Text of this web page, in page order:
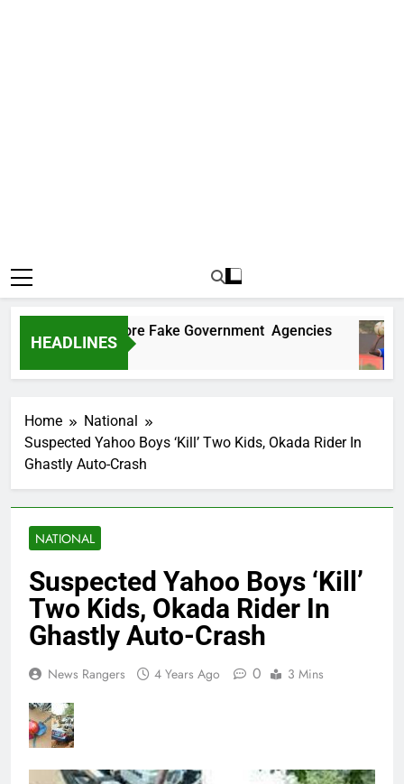
HEADLINES
Two More Fake Government Agencies
Home
National
Suspected Yahoo Boys ‘Kill’ Two Kids, Okada Rider In
Ghastly Auto-Crash
NATIONAL
Suspected Yahoo Boys ‘Kill’
Two Kids, Okada Rider In
Ghastly Auto-Crash
News Rangers 4 Years Ago 0 3 Mins